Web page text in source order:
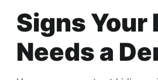
Signs Your
Needs a